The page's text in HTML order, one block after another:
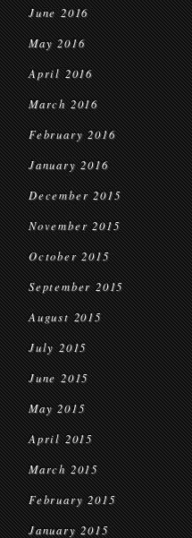
June 2016
May 2016
April 2016
March 2016
February 2016
January 2016
December 2015
November 2015
October 2015
September 2015
August 2015
July 2015
June 2015
May 2015
April 2015
March 2015
February 2015
January 2015